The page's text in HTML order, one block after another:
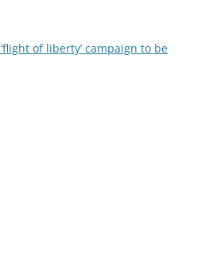
‘flight of liberty’ campaign to be